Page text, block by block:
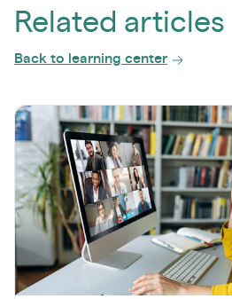
Related articles
Back to learning center